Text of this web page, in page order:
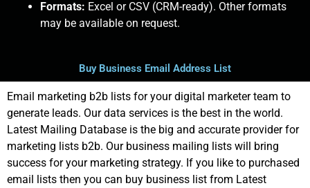
Formats: Excel or CSV (CRM-ready). Other formats
may be available on request.
Buy Business Email Address List
Email marketing b2b lists for your digital marketer team to
generate leads. Our data services is the best in the world.
Latest Mailing Database is the big and accurate provider for
marketing lists b2b. Our business mailing lists will bring
success for your marketing strategy. If you like to purchased
email lists then you can buy business list from Latest